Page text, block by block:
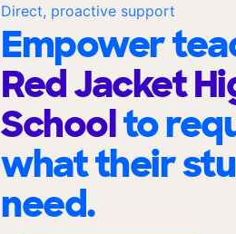
Direct, proactive support
Empower
Red Jacket
Schoolto
what their
need.